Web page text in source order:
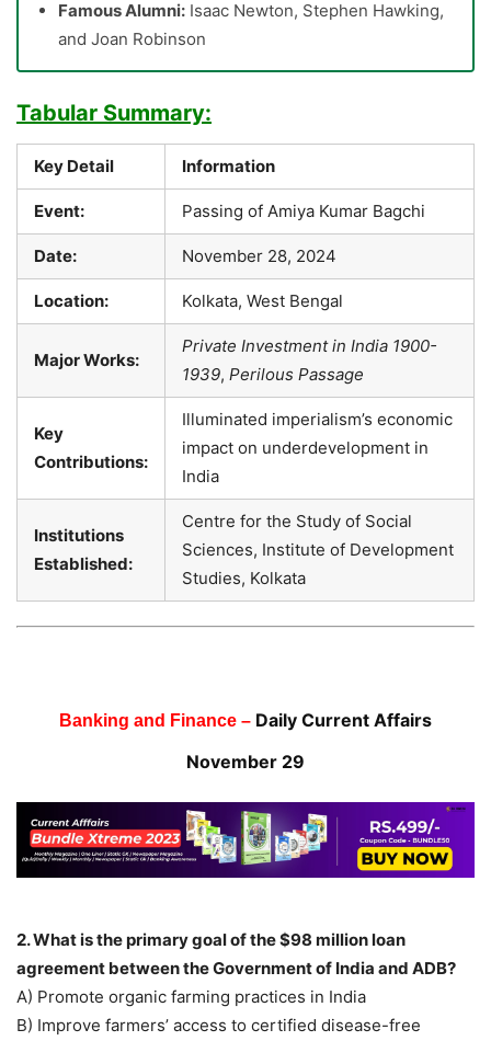
Famous Alumni: Isaac Newton, Stephen Hawking,
and Joan Robinson
Tabular Summary:
Key Detail Information
Event: Passing of Amiya Kumar Bagchi
Date: November 28, 2024
Location: Kolkata, West Bengal
Major Works:
Private Investment in India 1900-
1939, Perilous Passage
Key
Contributions:
Illuminated imperialism’s economic
impact on underdevelopment in
India
Institutions
Established:
Centre for the Study of Social
Sciences, Institute of Development
Studies, Kolkata
Banking and Finance – Daily Current Affairs
November 29
2. What is the primary goal of the $98 million loan
agreement between the Government of India and ADB?
A) Promote organic farming practices in India
B) Improve farmers’ access to certified disease-free